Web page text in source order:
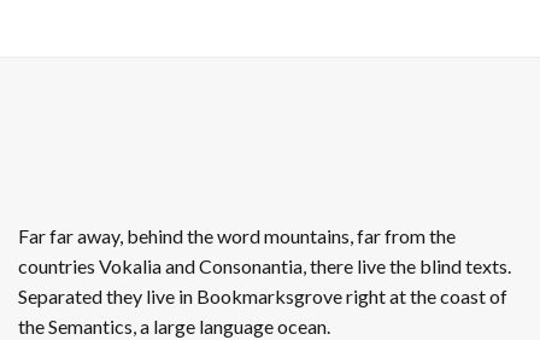
Far far away, behind the word mountains, far from the
countries Vokalia and Consonantia, there live the blind texts.
Separated they live in Bookmarksgrove right at the coast of
the Semantics, a large language ocean.